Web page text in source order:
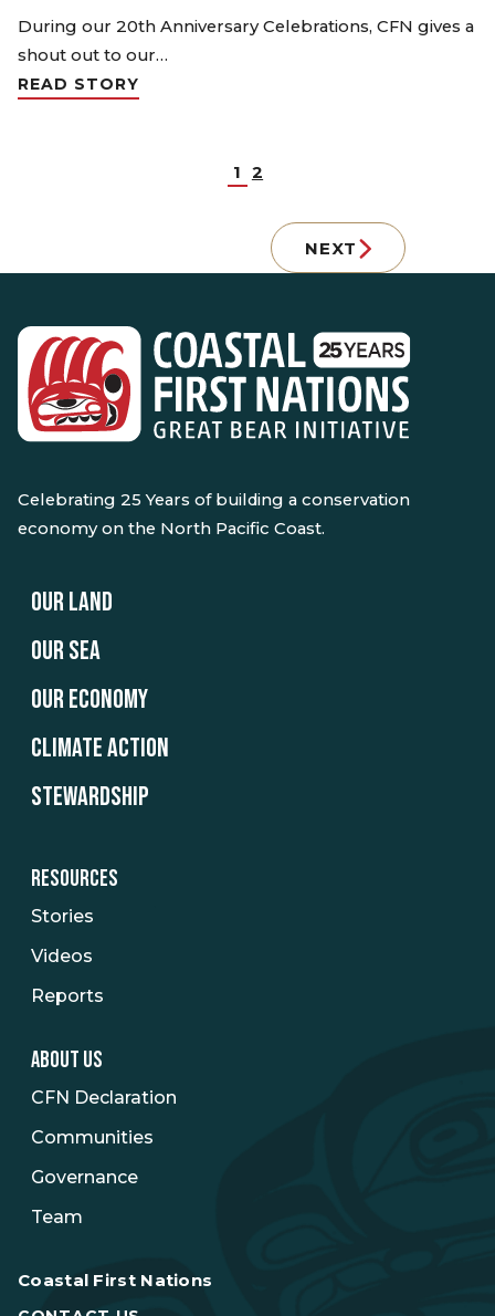
During our 20th Anniversary Celebrations, CFN gives a
shout out to our…
READ STORY
1 2
NEXT
Celebrating 25 Years of building a conservation
economy on the North Pacific Coast.
OUR LAND
OUR SEA
OUR ECONOMY
CLIMATE ACTION
STEWARDSHIP
RESOURCES
Stories
Videos
Reports
ABOUT US
CFN Declaration
Communities
Governance
Team
Coastal First Nations